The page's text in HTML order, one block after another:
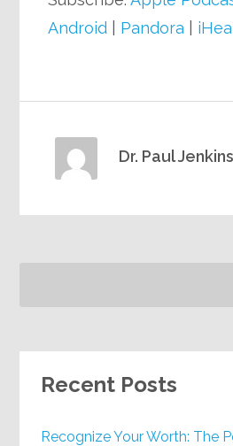
Android
Pandora
Dr. Paul Jenkins
Recent Posts
Recognize Your Worth: The